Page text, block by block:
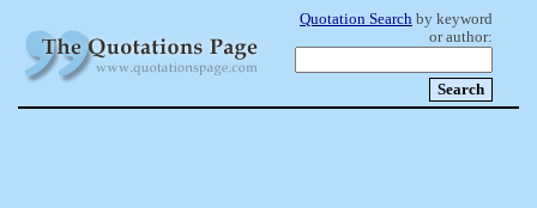
Quotation Search by keyword
or author: